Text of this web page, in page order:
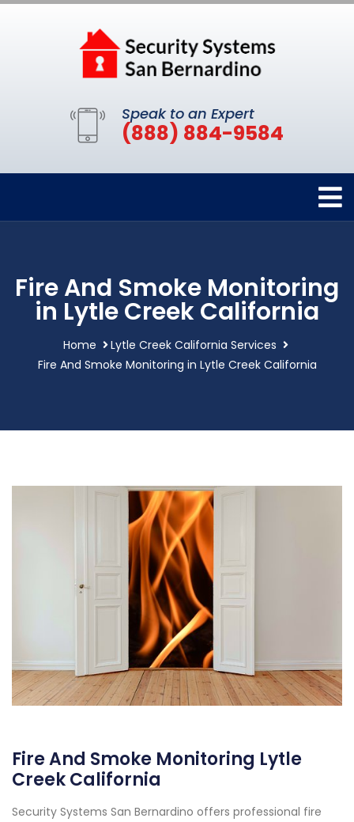
Speak to an Expert
(888) 884-9584
Fire And Smoke Monitoring
in Lytle Creek California
Home
Lytle Creek California Services
Fire And Smoke Monitoring in Lytle Creek California
Fire And Smoke Monitoring Lytle
Creek California
Security Systems San Bernardino offers professional fire